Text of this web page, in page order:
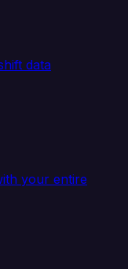
data
your entire